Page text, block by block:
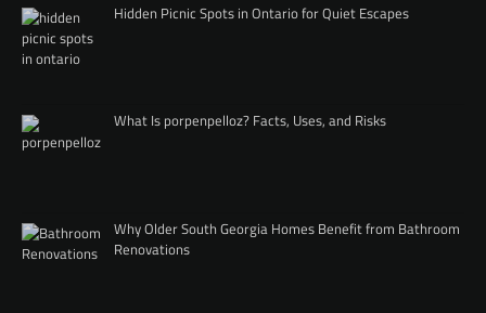
Hidden Picnic Spots in Ontario for Quiet Escapes
What Is porpenpelloz? Facts, Uses, and Risks
Why Older South Georgia Homes Benefit from Bathroom
Renovations